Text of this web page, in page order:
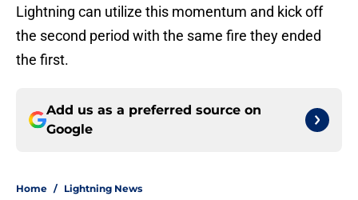
Lightning can utilize this momentum and kick off
the second period with the same fire they ended
the first.
Add us as a preferred source on
Google
Home / Lightning News